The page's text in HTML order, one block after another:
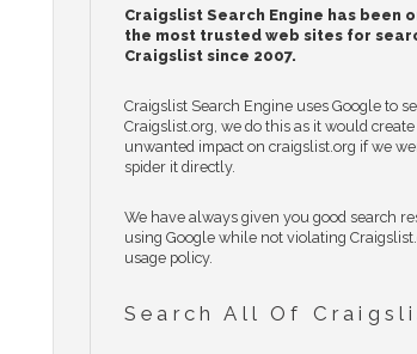
Craigslist Search Engine has been
the most trusted web sites for
Craigslist since 2007.
Craigslist Search Engine uses Google to
Craigslist.org, we do this as it would create
unwanted impact on craigslist.org if we
spider it directly.
We have always given you good search
using Google while not violating
usage policy.
Search All Of